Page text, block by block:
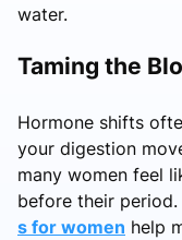
water.
Taming the
Hormone shifts
your digestion
many women feel
before their
s for women help